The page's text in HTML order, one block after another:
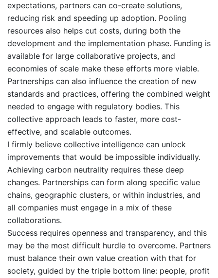
expectations, partners can co-create solutions,
reducing risk and speeding up adoption. Pooling
resources also helps cut costs, during both the
development and the implementation phase. Funding is
available for large collaborative projects, and
economies of scale make these efforts more viable.
Partnerships can also influence the creation of new
standards and practices, offering the combined weight
needed to engage with regulatory bodies. This
collective approach leads to faster, more cost-
effective, and scalable outcomes.
I firmly believe collective intelligence can unlock
improvements that would be impossible individually.
Achieving carbon neutrality requires these deep
changes. Partnerships can form along specific value
chains, geographic clusters, or within industries, and
all companies must engage in a mix of these
collaborations.
Success requires openness and transparency, and this
may be the most difficult hurdle to overcome. Partners
must balance their own value creation with that for
society, guided by the triple bottom line: people, profit